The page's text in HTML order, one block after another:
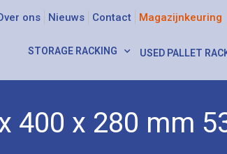
ons Nieuws Contact Magazijnkeuring
STORAGE RACKING USED PALLET
400 x 280 mm